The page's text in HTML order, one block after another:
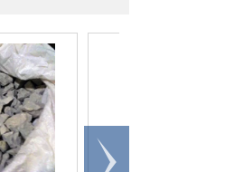
Scroll